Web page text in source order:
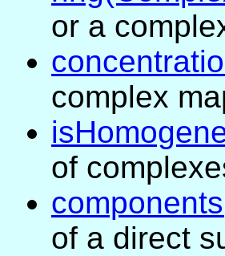
or a
complex
of
of a direct